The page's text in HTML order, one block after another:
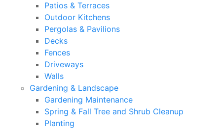
Patios & Terraces
Outdoor Kitchens
Pergolas & Pavilions
Decks
Fences
Driveways
Walls
Gardening & Landscape
Gardening Maintenance
Spring & Fall Tree and Shrub Cleanup
Planting